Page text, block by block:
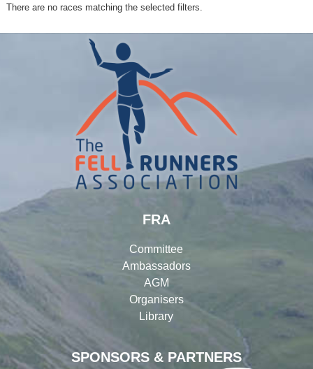
There are no races matching the selected filters.
SPONSORS & PARTNERS
FRA
Committee
Ambassadors
AGM
Organisers
Library